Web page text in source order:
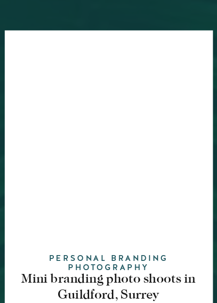
Mini branding photo shoots in
Guildford, Surrey
PERSONAL BRANDING
PHOTOGRAPHY